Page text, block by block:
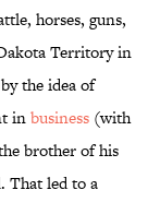
horses, guns,
Territory in
the idea of
inbusiness (with
brother of his
That led to a